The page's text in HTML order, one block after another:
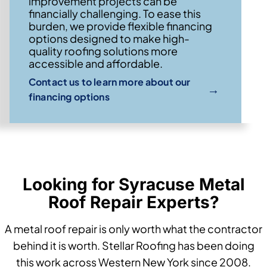
financially challenging. To ease this
burden, we provide flexible financing
options designed to make high-
quality roofing solutions more
accessible and affordable.
Contact us to learn more about our
financing options
→
Looking for Syracuse Metal
Roof Repair Experts?
A metal roof repair is only worth what the contractor
behind it is worth. Stellar Roofing has been doing
this work across Western New York since 2008.